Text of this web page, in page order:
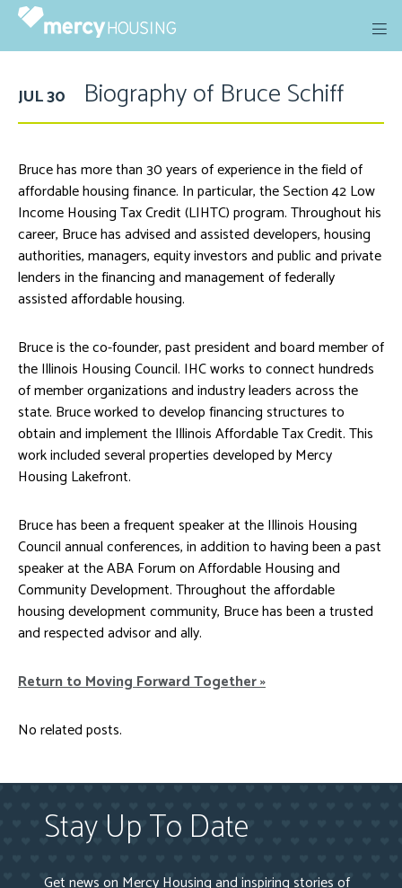
Skip
content
JUL 30 Biography of Bruce Schiff
Bruce has more than 30 years of experience in the field of
affordable housing finance. In particular, the Section 42 Low
Income Housing Tax Credit (LIHTC) program. Throughout his
career, Bruce has advised and assisted developers, housing
authorities, managers, equity investors and public and private
lenders in the financing and management of federally
assisted affordable housing.
Bruce is the co-founder, past president and board member of
the Illinois Housing Council. IHC works to connect hundreds
of member organizations and industry leaders across the
state. Bruce worked to develop financing structures to
obtain and implement the Illinois Affordable Tax Credit. This
work included several properties developed by Mercy
Housing Lakefront.
Bruce has been a frequent speaker at the Illinois Housing
Council annual conferences, in addition to having been a past
speaker at the ABA Forum on Affordable Housing and
Community Development. Throughout the affordable
housing development community, Bruce has been a trusted
and respected advisor and ally.
Return to Moving Forward Together »
No related posts.
Stay Up To Date
Get news on Mercy Housing and inspiring stories of